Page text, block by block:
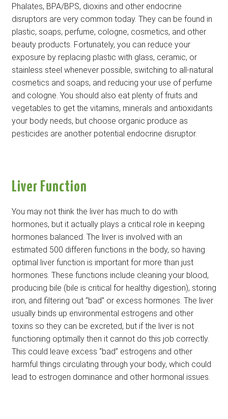
Phalates, BPA/BPS, dioxins and other endocrine
disruptors are very common today. They can be found in
plastic, soaps, perfume, cologne, cosmetics, and other
beauty products. Fortunately, you can reduce your
exposure by replacing plastic with glass, ceramic, or
stainless steel whenever possible, switching to all-natural
cosmetics and soaps, and reducing your use of perfume
and cologne. You should also eat plenty of fruits and
vegetables to get the vitamins, minerals and antioxidants
your body needs, but choose organic produce as
pesticides are another potential endocrine disruptor.
Liver Function
You may not think the liver has much to do with
hormones, but it actually plays a critical role in keeping
hormones balanced. The liver is involved with an
estimated 500 differen functions in the body, so having
optimal liver function is important for more than just
hormones. These functions include cleaning your blood,
producing bile (bile is critical for healthy digestion), storing
iron, and filtering out “bad” or excess hormones. The liver
usually binds up environmental estrogens and other
toxins so they can be excreted, but if the liver is not
functioning optimally then it cannot do this job correctly.
This could leave excess “bad” estrogens and other
harmful things circulating through your body, which could
lead to estrogen dominance and other hormonal issues.